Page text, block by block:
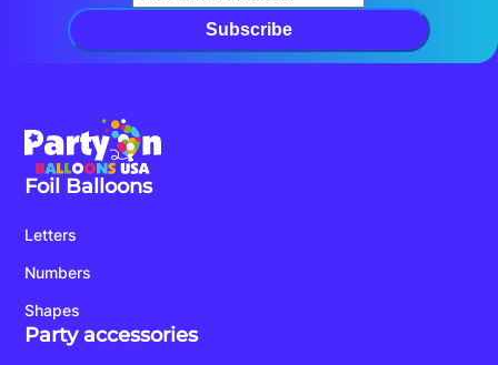
Subscribe
Foil Balloons
Letters
Numbers
Shapes
Party accessories